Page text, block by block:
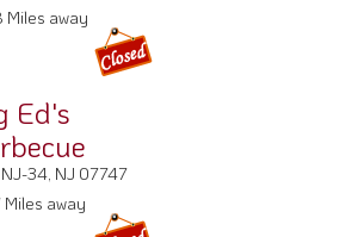
Miles away
Ed's
34, NJ 07747
Miles away